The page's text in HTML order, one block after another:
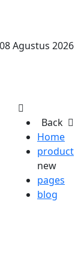
Agustus 2026
Back
Home
product
new
pages
blog